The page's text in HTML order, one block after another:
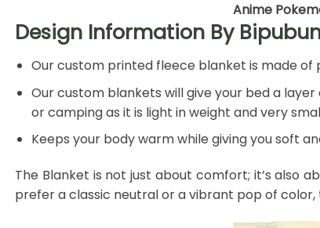
Anime
Design Information By
Our custom printed fleece blanket is made
Our custom blankets will give your bed a
or camping as it is light in weight and very
Keeps your body warm while giving you soft
The Blanket is not just about comfort; it’s also
prefer a classic neutral or a vibrant pop of